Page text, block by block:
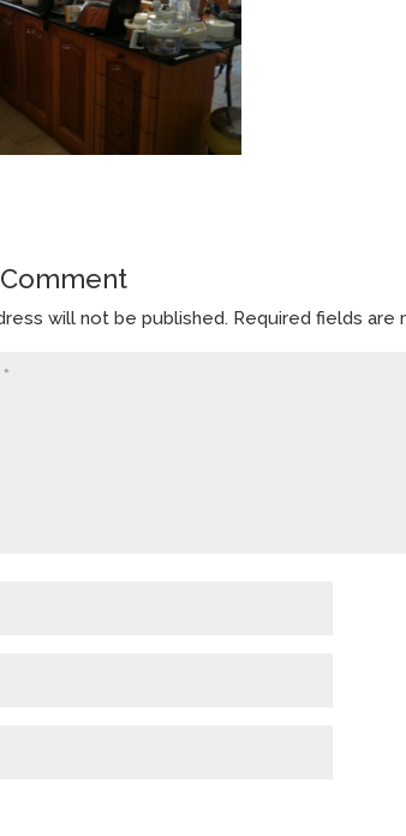
will not be published. Required fields are